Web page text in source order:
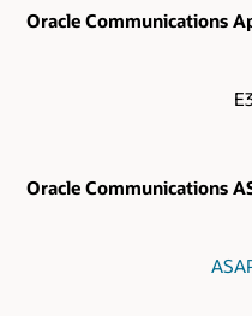
Oracle Communications
Oracle Communications